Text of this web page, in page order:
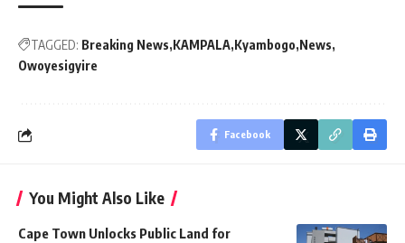
TAGGED: Breaking News KAMPALA Kyambogo News
Owoyesigyire
Facebook
You Might Also Like
Cape Town Unlocks Public Land for